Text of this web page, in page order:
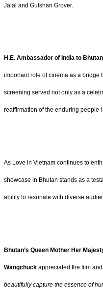
Jalal and Gulshan Grover.
H.E. Ambassador of India to
important role of cinema as a bridge
screening served not only as a
reaffirmation of the enduring
As Love in Vietnam continues to
showcase in Bhutan stands as a
ability to resonate with diverse
Bhutan’s Queen Mother Her
Wangchuck appreciated the film
beautifully capture the essence of